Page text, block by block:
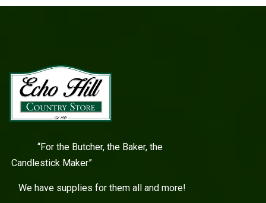
“For the Butcher, the Baker, the
Candlestick Maker”
We have supplies for them all and more!